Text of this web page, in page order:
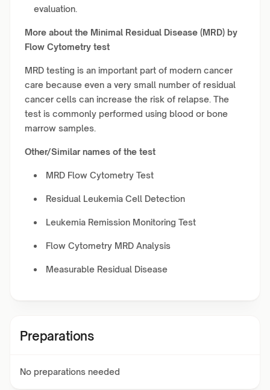
evaluation.
More about the Minimal Residual Disease (MRD) by
Flow Cytometry test
MRD testing is an important part of modern cancer
care because even a very small number of residual
cancer cells can increase the risk of relapse. The
test is commonly performed using blood or bone
marrow samples.
Other/Similar names of the test
MRD Flow Cytometry Test
Residual Leukemia Cell Detection
Leukemia Remission Monitoring Test
Flow Cytometry MRD Analysis
Measurable Residual Disease
Preparations
No preparations needed